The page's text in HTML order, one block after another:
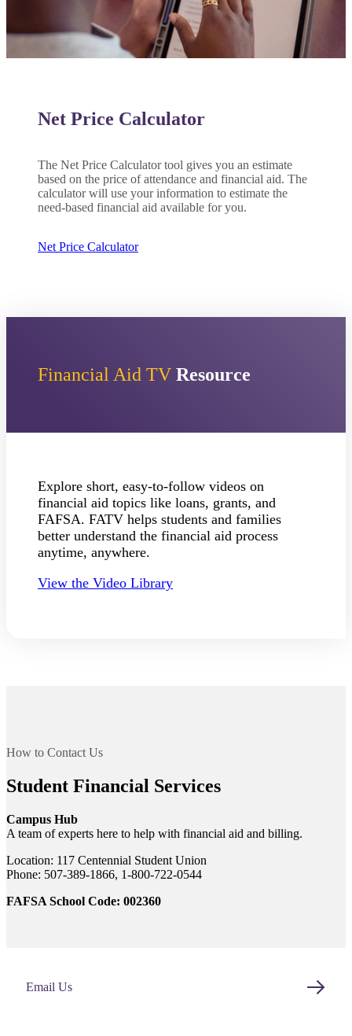
Student
at Minnesota State
Student
Net Price Calculator
The Net Price Calculator tool gives you an estimate
based on the price of attendance and financial aid. The
calculator will use your information to estimate the
need-based financial aid available for you.
Net Price Calculator
Financial Aid TV Resource
Explore short, easy-to-follow videos on
financial aid topics like loans, grants, and
FAFSA. FATV helps students and families
better understand the financial aid process
anytime, anywhere.
View the Video Library
How to Contact Us
Student Financial Services
Campus Hub
A team of experts here to help with financial aid and billing.
Location: 117 Centennial Student Union
Phone: 507-389-1866, 1-800-722-0544
FAFSA School Code: 002360
Email Us